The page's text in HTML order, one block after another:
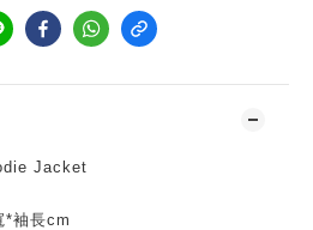
Jacket
袖長cm